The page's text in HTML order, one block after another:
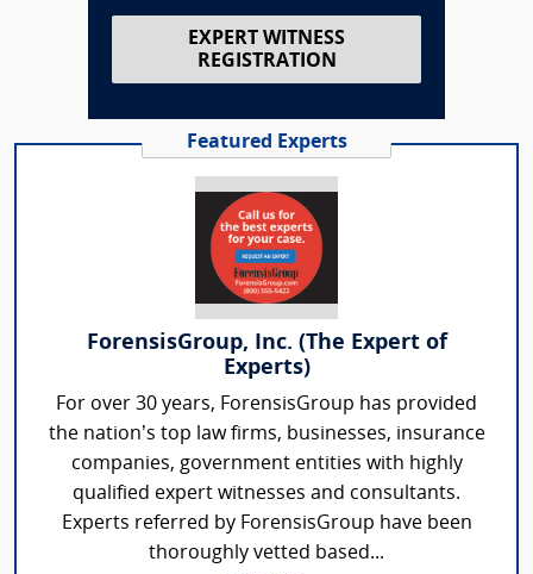
EXPERT WITNESS
REGISTRATION
Featured Experts
ForensisGroup, Inc. (The Expert of
Experts)
For over 30 years, ForensisGroup has provided
the nation’s top law firms, businesses, insurance
companies, government entities with highly
qualified expert witnesses and consultants.
Experts referred by ForensisGroup have been
thoroughly vetted based...